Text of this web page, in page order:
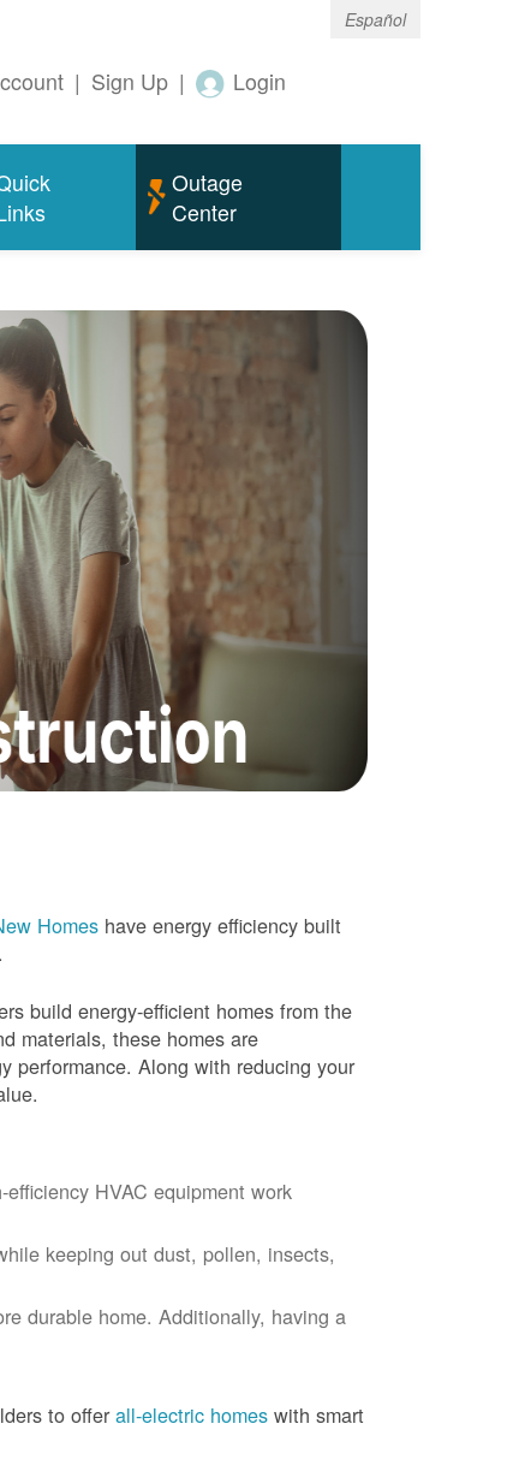
Español
| Sign Up | Login
Outage
Center
Homes have energy efficiency built
build energy-efficient homes from the
materials, these homes are
performance. Along with reducing your
HVAC equipment work
keeping out dust, pollen, insects,
durable home. Additionally, having a
to offerall-electric homes with smart